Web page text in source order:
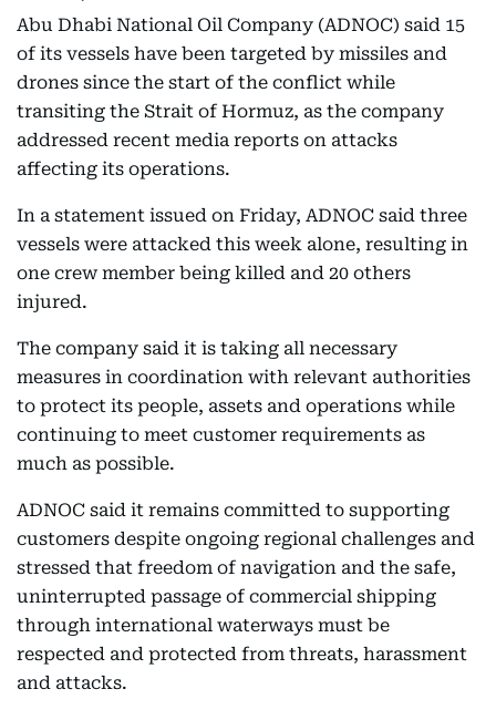
Abu Dhabi National Oil Company (ADNOC) said 15
of its vessels have been targeted by missiles and
drones since the start of the conflict while
transiting the Strait of Hormuz, as the company
addressed recent media reports on attacks
affecting its operations.
In a statement issued on Friday, ADNOC said three
vessels were attacked this week alone, resulting in
one crew member being killed and 20 others
injured.
The company said it is taking all necessary
measures in coordination with relevant authorities
to protect its people, assets and operations while
continuing to meet customer requirements as
much as possible.
ADNOC said it remains committed to supporting
customers despite ongoing regional challenges and
stressed that freedom of navigation and the safe,
uninterrupted passage of commercial shipping
through international waterways must be
respected and protected from threats, harassment
and attacks.